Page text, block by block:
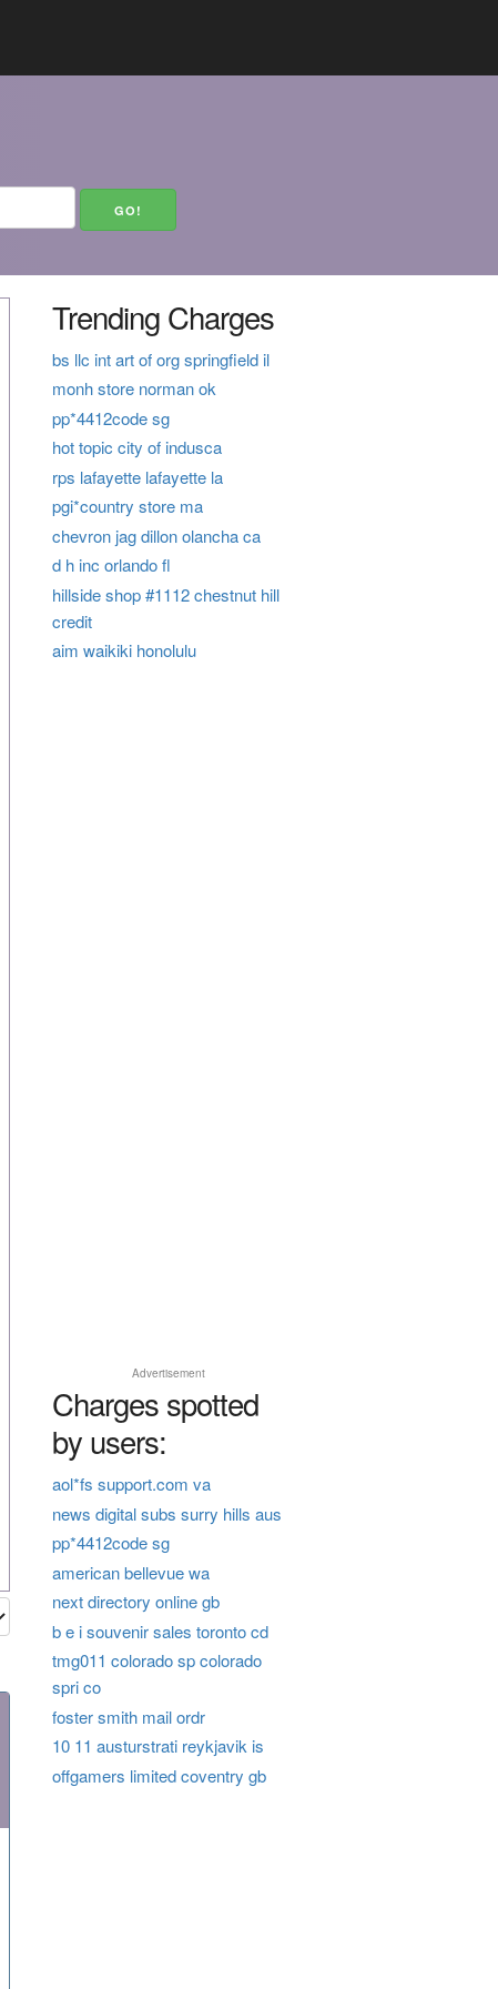
Trending Charges
bs llc int art of org springfield il
monh store norman ok
pp*4412code sg
hot topic city of indusca
rps lafayette lafayette la
pgi*country store ma
chevron jag dillon olancha ca
d h inc orlando fl
hillside shop #1112 chestnut hill
credit
aim waikiki honolulu
Advertisement
Charges spotted
by users:
aol*fs support.com va
news digital subs surry hills aus
pp*4412code sg
american bellevue wa
next directory online gb
b e i souvenir sales toronto cd
tmg011 colorado sp colorado
spri co
foster smith mail ordr
10 11 austurstrati reykjavik is
offgamers limited coventry gb